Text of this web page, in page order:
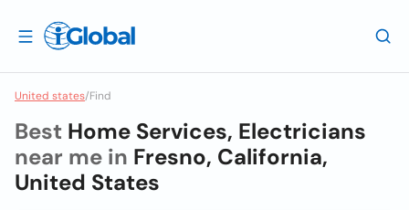
United states/Find
Best Home Services, Electricians
near me in Fresno, California,
United States